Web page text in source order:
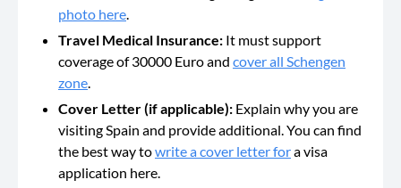
photo here.
Travel Medical Insurance: It must support
coverage of 30000 Euro and cover all Schengen
zone.
Cover Letter (if applicable): Explain why you are
visiting Spain and provide additional. You can find
the best way towrite a cover letter fora visa
application here.